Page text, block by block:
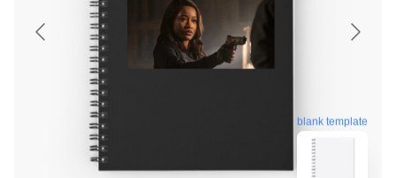
blank template